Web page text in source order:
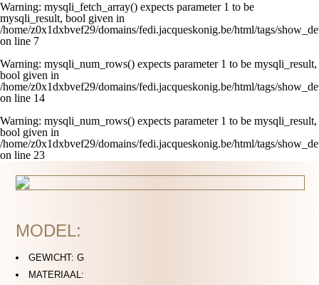
Warning: mysqli_fetch_array() expects parameter 1 to be
mysqli_result, bool given in
/home/z0x1dxbvef29/domains/fedi.jacqueskonig.be/html/tags/
on line 7
Warning: mysqli_num_rows() expects parameter 1 to be mysqli_result,
bool given in
/home/z0x1dxbvef29/domains/fedi.jacqueskonig.be/html/tags/
on line 14
Warning: mysqli_num_rows() expects parameter 1 to be mysqli_result,
bool given in
/home/z0x1dxbvef29/domains/fedi.jacqueskonig.be/html/tags/
on line 23
MODEL:
GEWICHT: G
MATERIAAL: